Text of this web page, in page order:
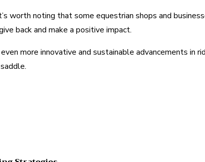
noting that some equestrian shops and
back and make a positive impact.
more innovative and sustainable advancements in